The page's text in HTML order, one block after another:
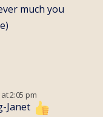
much you
2:05 pm
Janet